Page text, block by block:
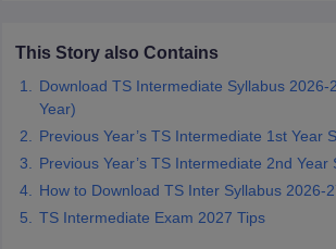
This Story also Contains
Download TS Intermediate Syllabus 2026-
Year)
Previous Year’s TS Intermediate 1st Year
Previous Year’s TS Intermediate 2nd Year
How to Download TS Inter Syllabus 2026-
TS Intermediate Exam 2027 Tips